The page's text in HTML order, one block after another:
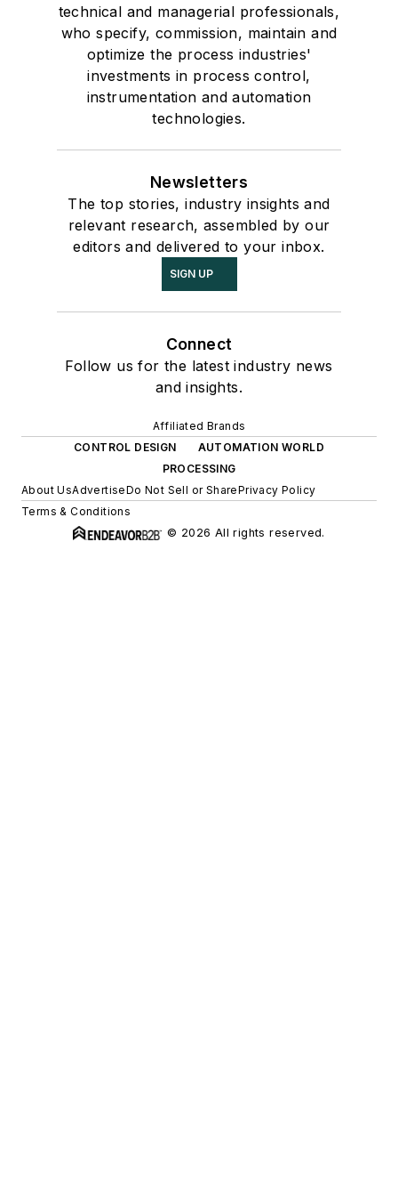
technical and managerial professionals,
who specify, commission, maintain and
optimize the process industries'
investments in process control,
instrumentation and automation
technologies.
Newsletters
The top stories, industry insights and
relevant research, assembled by our
editors and delivered to your inbox.
SIGN UP
Connect
Follow us for the latest industry news
and insights.
Affiliated Brands
CONTROL DESIGN
AUTOMATION WORLD
PROCESSING
About UsAdvertiseDo Not Sell or SharePrivacy Policy
Terms & Conditions
© 2026 All rights reserved.